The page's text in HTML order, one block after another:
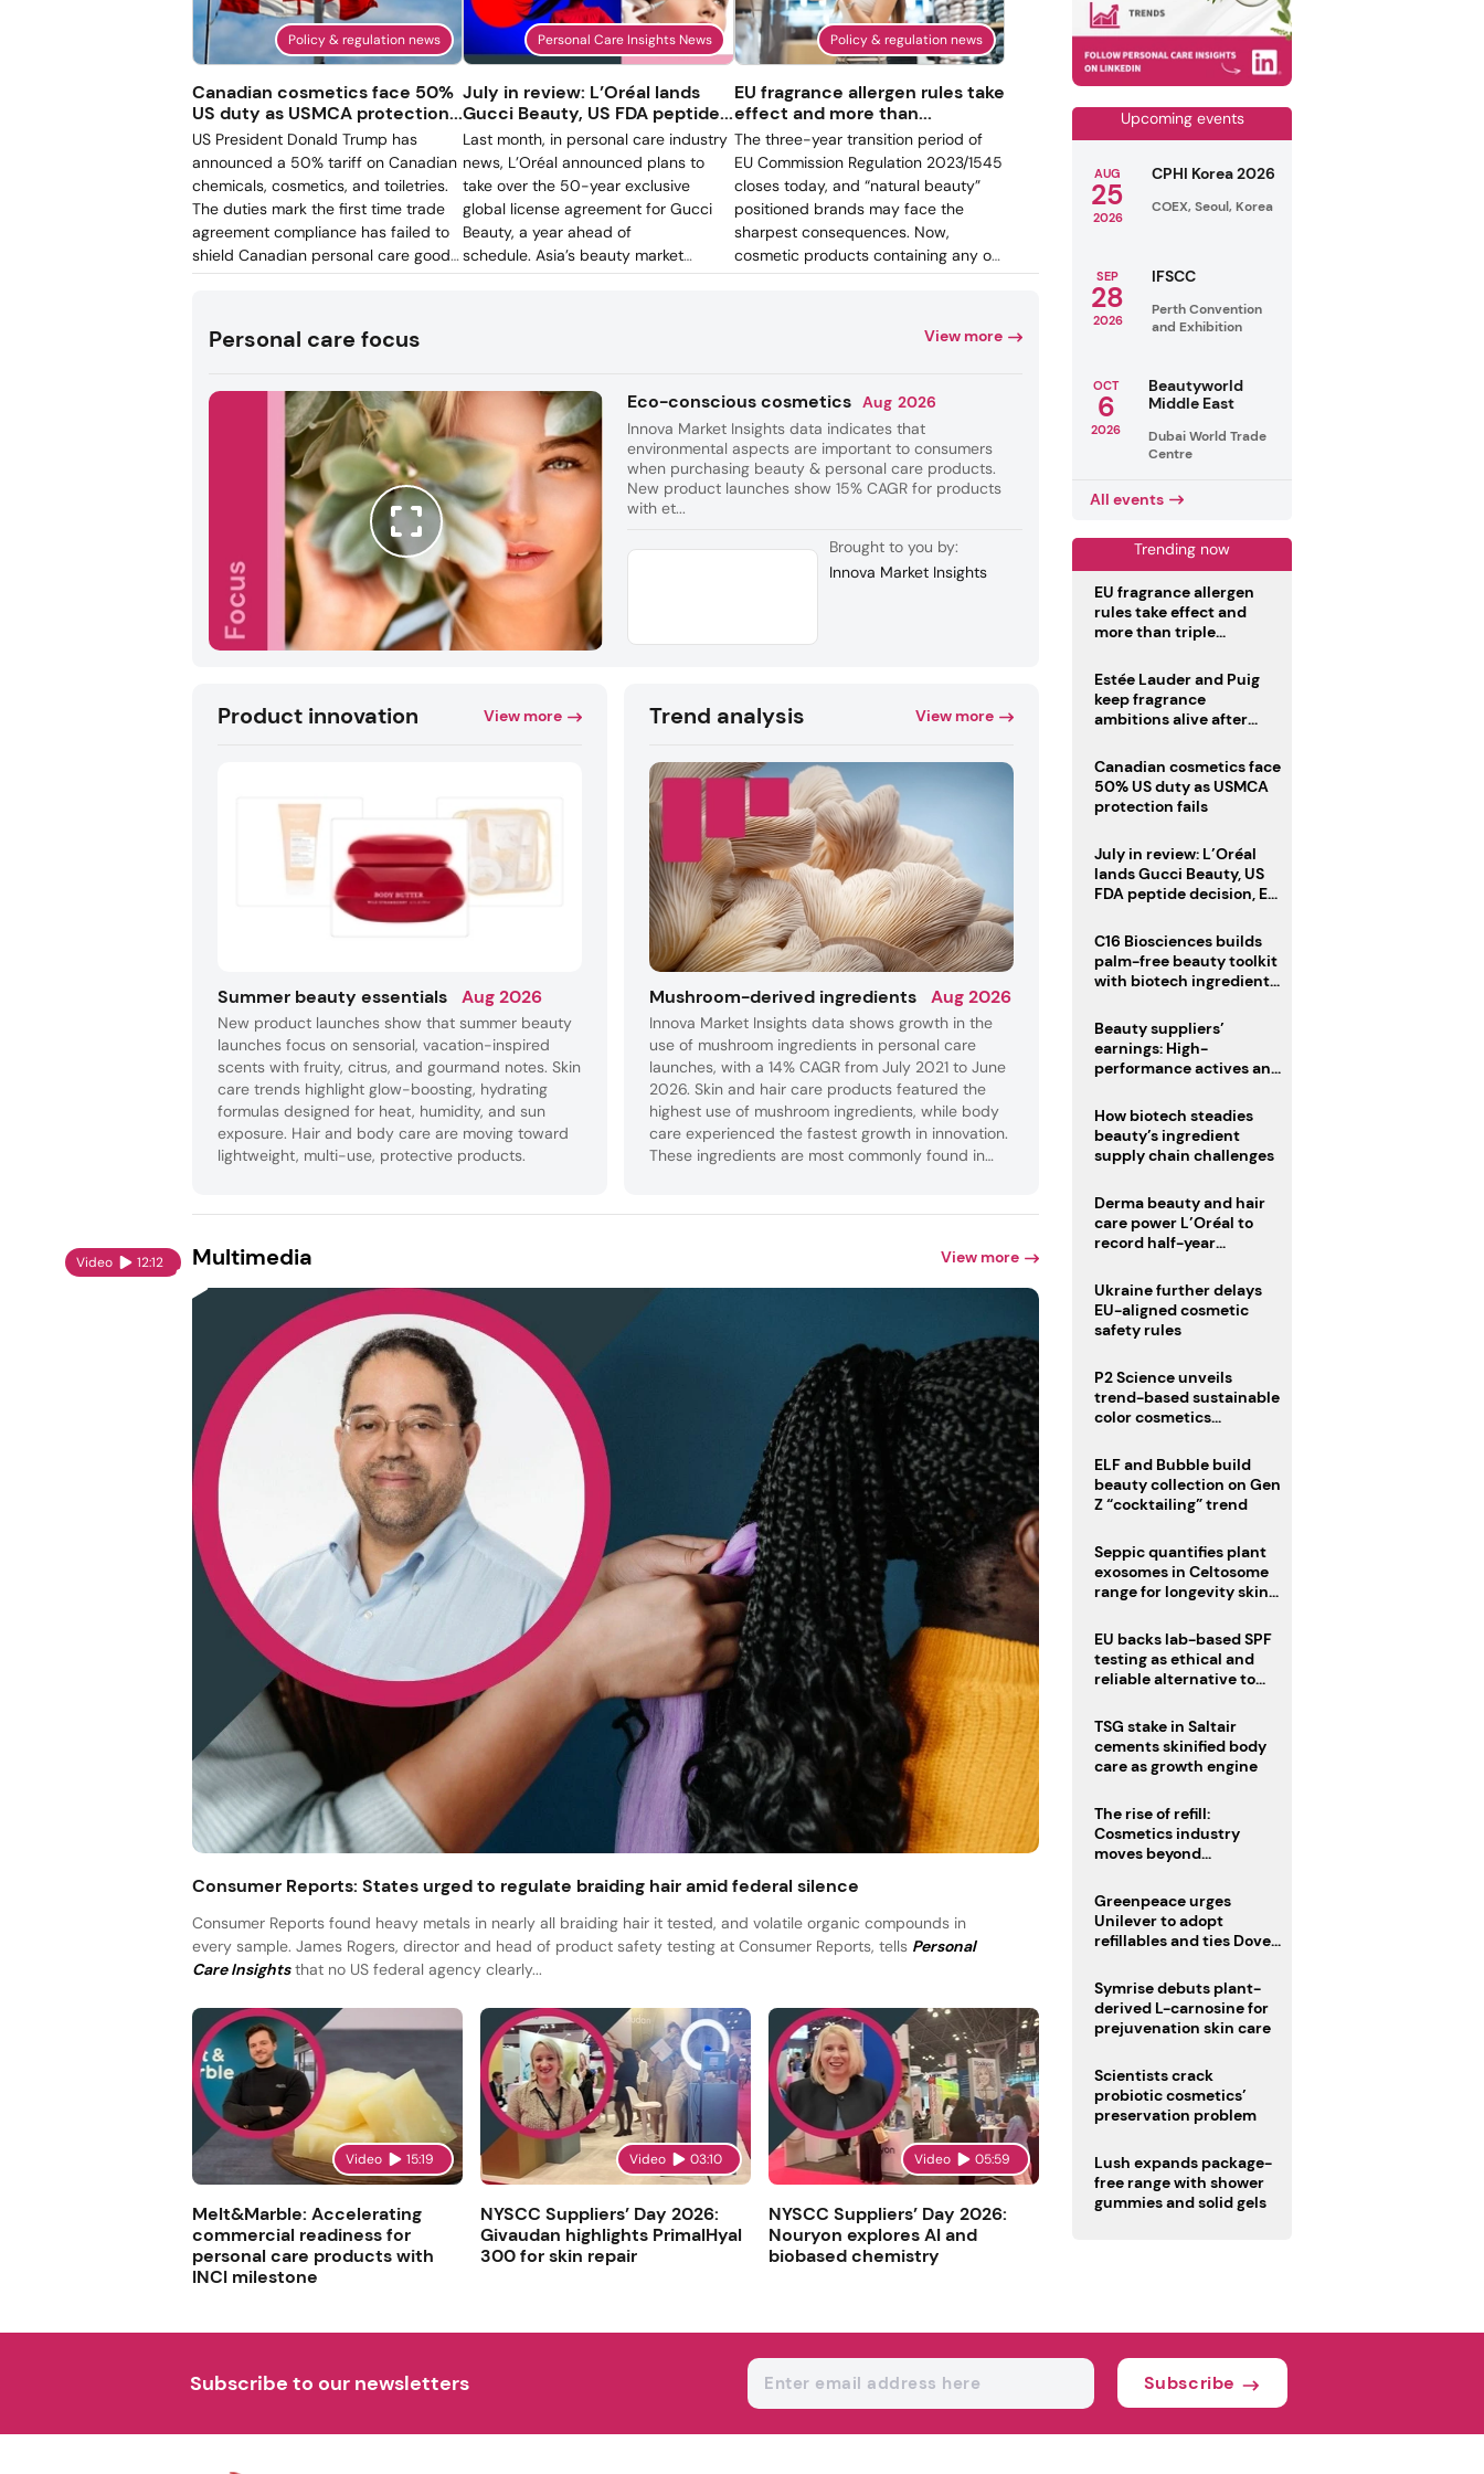
Policy & regulation news
Canadian cosmetics face 50%
US duty as USMCA protection...
US President Donald Trump has
announced a 50% tariff on Canadian
chemicals, cosmetics, and toiletries.
The duties mark the first time trade
agreement compliance has failed to
shield Canadian personal care goods
from US tariffs. What had protected
United States-Mexico-Canada
CUSMA in Canada. However, the
recent decision ignores it, impacting
cross-border personal care product
pricing and supply chains.
Personal Care Insights News
July in review: L’Oréal lands
Gucci Beauty, US FDA peptide...
Last month, in personal care industry
news, L’Oréal announced plans to
take over the 50-year exclusive
global license agreement for Gucci
Beauty, a year ahead of
schedule. Asia’s beauty market
advanced. Companies across the
traded fund).
Policy & regulation news
EU fragrance allergen rules take
effect and more than...
The three-year transition period of
EU Commission Regulation 2023/1545
closes today, and “natural beauty”
positioned brands may face the
sharpest consequences. Now,
cosmetic products containing any of
the 56 fragrance allergens added to
exceeds 0.001% in leave-on products
Personal care focus View more
Eco-conscious cosmetics Aug 2026
Innova Market Insights data indicates that
environmental aspects are important to consumers
when purchasing beauty & personal care products.
New product launches show 15% CAGR for products
with et...
Brought to you by:
Innova Market Insights
Product innovation View more
Summer beauty essentials Aug 2026
New product launches show that summer beauty
launches focus on sensorial, vacation-inspired
scents with fruity, citrus, and gourmand notes. Skin
care trends highlight glow-boosting, hydrating
formulas designed for heat, humidity, and sun
exposure. Hair and body care are moving toward
lightweight, multi-use, protective products.
Trend analysis View more
Mushroom-derived ingredients Aug 2026
Innova Market Insights data shows growth in the
use of mushroom ingredients in personal care
launches, with a 14% CAGR from July 2021 to June
2026. Skin and hair care products featured the
highest use of mushroom ingredients, while body
care experienced the fastest growth in innovation.
These ingredients are most commonly found in
Multimedia View more
Video 12:12
Consumer Reports: States urged to regulate braiding hair amid federal silence
Consumer Reports found heavy metals in nearly all braiding hair it tested, and volatile organic compounds in
every sample. James Rogers, director and head of product safety testing at Consumer Reports, tells Personal
Care Insightsthat no US federal agency clearly...
Video 15:19
Melt&Marble: Accelerating
commercial readiness for
personal care products with
INCI milestone
Video 03:10
NYSCC Suppliers’ Day 2026:
Givaudan highlights PrimalHyal
300 for skin repair
Video 05:59
NYSCC Suppliers’ Day 2026:
Nouryon explores AI and
biobased chemistry
Upcoming events
AUG
25
2026
CPHI Korea 2026
COEX, Seoul, Korea
SEP
28
2026
IFSCC
Perth Convention
and Exhibition
OCT
6
2026
Beautyworld
Middle East
Dubai World Trade
Centre
All events
Trending now
EU fragrance allergen
rules take effect and
more than triple
Estée Lauder and Puig
keep fragrance
ambitions alive after
Canadian cosmetics face
50% US duty as USMCA
protection fails
July in review: L’Oréal
lands Gucci Beauty, US
FDA peptide decision, EU
deadline
C16 Biosciences builds
palm-free beauty toolkit
with biotech ingredient
Beauty suppliers’
earnings: High-
performance actives and
How biotech steadies
beauty’s ingredient
supply chain challenges
Derma beauty and hair
care power L’Oréal to
record half-year
Ukraine further delays
EU-aligned cosmetic
safety rules
P2 Science unveils
trend-based sustainable
color cosmetics
ELF and Bubble build
beauty collection on Gen
Z “cocktailing” trend
Seppic quantifies plant
exosomes in Celtosome
range for longevity skin
EU backs lab-based SPF
testing as ethical and
reliable alternative to
TSG stake in Saltair
cements skinified body
care as growth engine
The rise of refill:
Cosmetics industry
moves beyond
regulations loom
Greenpeace urges
Unilever to adopt
refillables and ties Dove
male fertility concerns
Symrise debuts plant-
derived L-carnosine for
prejuvenation skin care
Scientists crack
probiotic cosmetics’
preservation problem
Lush expands package-
free range with shower
gummies and solid gels
Subscribe to our newsletters Subscribe